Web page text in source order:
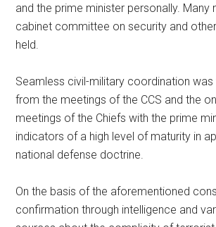
and the prime minister personally. Many
cabinet committee on security and
held.
Seamless civil-military coordination was
from the meetings of the CCS and the
meetings of the Chiefs with the prime
indicators of a high level of maturity in
national defense doctrine.
On the basis of the aforementioned
confirmation through intelligence and